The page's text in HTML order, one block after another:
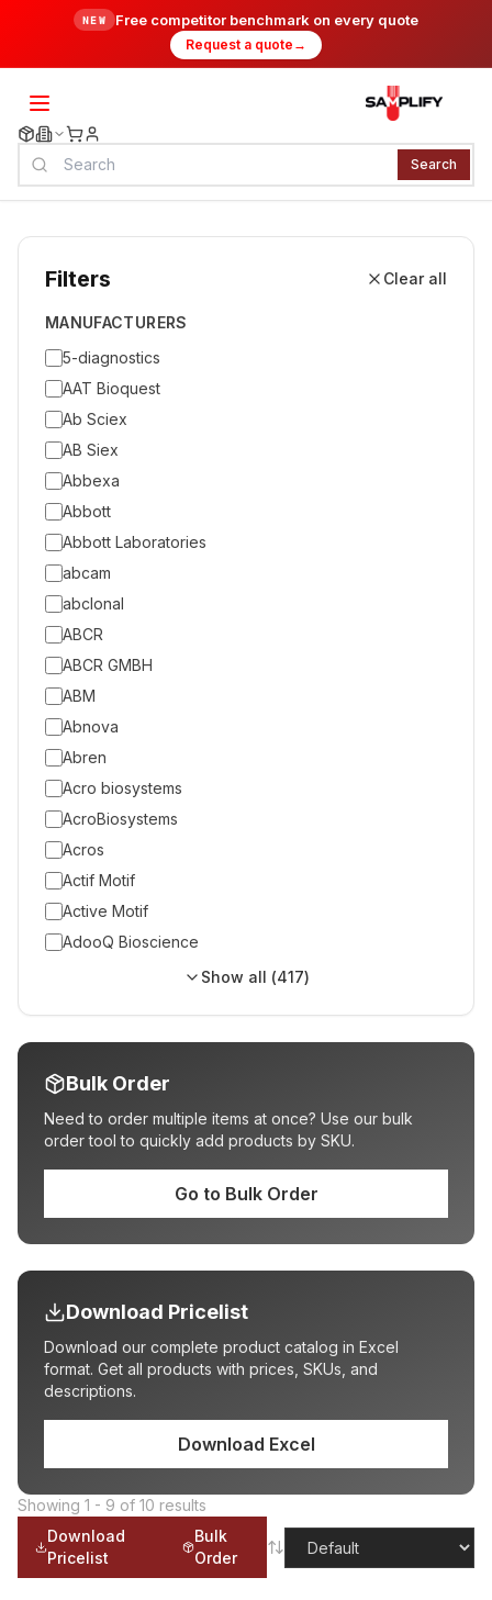
NEW Free competitor benchmark on every quote
Request a quote →
Search
Filters Clear all
MANUFACTURERS
5-diagnostics
AAT Bioquest
Ab Sciex
AB Siex
Abbexa
Abbott
Abbott Laboratories
abcam
abclonal
ABCR
ABCR GMBH
ABM
Abnova
Abren
Acro biosystems
AcroBiosystems
Acros
Actif Motif
Active Motif
AdooQ Bioscience
Show all (417)
Bulk Order
Need to order multiple items at once? Use our bulk
order tool to quickly add products by SKU.
Go to Bulk Order
Download Pricelist
Download our complete product catalog in Excel
format. Get all products with prices, SKUs, and
descriptions.
Download Excel
Showing 1 - 9 of 10 results
Download
Pricelist
Bulk
Order